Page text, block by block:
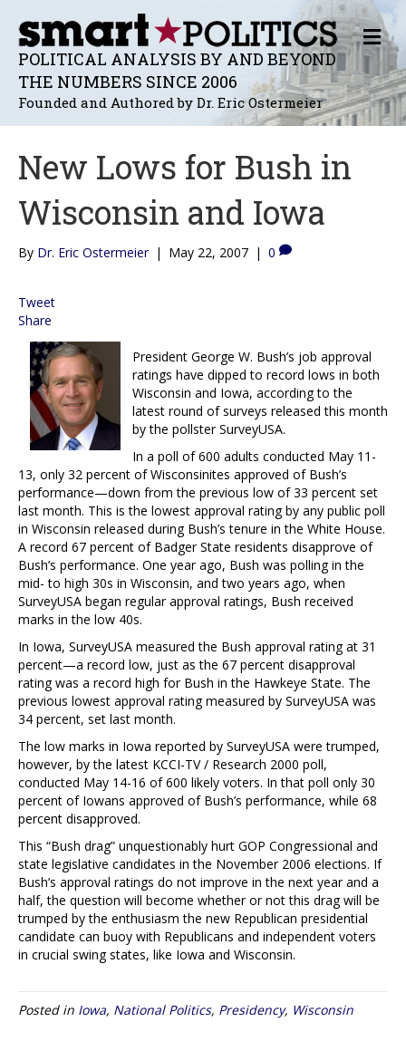
POLITICAL ANALYSIS BY AND BEYOND
THE NUMBERS SINCE 2006
Founded and Authored by Dr. Eric Ostermeier
M
E
N
U
New Lows for Bush in
Wisconsin and Iowa
By Dr. Eric Ostermeier | May 22, 2007 | 0
Tweet
Share
President George W. Bush’s job approval
ratings have dipped to record lows in both
Wisconsin and Iowa, according to the
latest round of surveys released this month
by the pollster SurveyUSA.
In a poll of 600 adults conducted May 11-
13, only 32 percent of Wisconsinites approved of Bush’s
performance—down from the previous low of 33 percent set
last month. This is the lowest approval rating by any public poll
in Wisconsin released during Bush’s tenure in the White House.
A record 67 percent of Badger State residents disapprove of
Bush’s performance. One year ago, Bush was polling in the
mid- to high 30s in Wisconsin, and two years ago, when
SurveyUSA began regular approval ratings, Bush received
marks in the low 40s.
In Iowa, SurveyUSA measured the Bush approval rating at 31
percent—a record low, just as the 67 percent disapproval
rating was a record high for Bush in the Hawkeye State. The
previous lowest approval rating measured by SurveyUSA was
34 percent, set last month.
The low marks in Iowa reported by SurveyUSA were trumped,
however, by the latest KCCI-TV / Research 2000 poll,
conducted May 14-16 of 600 likely voters. In that poll only 30
percent of Iowans approved of Bush’s performance, while 68
percent disapproved.
This “Bush drag” unquestionably hurt GOP Congressional and
state legislative candidates in the November 2006 elections. If
Bush’s approval ratings do not improve in the next year and a
half, the question will become whether or not this drag will be
trumped by the enthusiasm the new Republican presidential
candidate can buoy with Republicans and independent voters
in crucial swing states, like Iowa and Wisconsin.
Posted in Iowa, National Politics, Presidency, Wisconsin